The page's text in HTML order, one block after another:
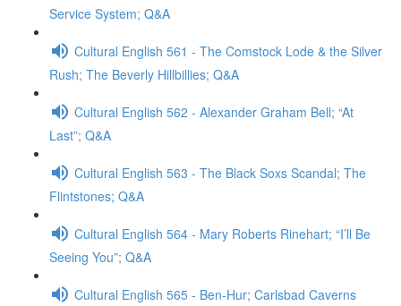
Service System; Q&A
Cultural English 561 - The Comstock Lode & the Silver
Rush; The Beverly Hillbillies; Q&A
Cultural English 562 - Alexander Graham Bell; “At
Last”; Q&A
Cultural English 563 - The Black Soxs Scandal; The
Flintstones; Q&A
Cultural English 564 - Mary Roberts Rinehart; “I’ll Be
Seeing You”; Q&A
Cultural English 565 - Ben-Hur; Carlsbad Caverns